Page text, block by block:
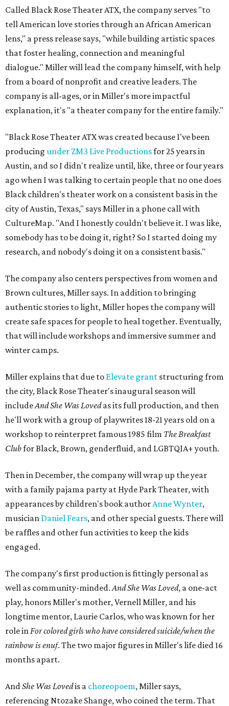
Called Black Rose Theater ATX, the company serves "to
tell American love stories through an African American
lens," a press release says, "while building artistic spaces
that foster healing, connection and meaningful
dialogue." Miller will lead the company himself, with help
from a board of nonprofit and creative leaders. The
company is all-ages, or in Miller's more impactful
explanation, it's "a theater company for the entire family."
"Black Rose Theater ATX was created because I've been
producing under ZM3 Live Productionsfor 25 years in
Austin, and so I didn't realize until, like, three or four years
ago when I was talking to certain people that no one does
Black children's theater work on a consistent basis in the
city of Austin, Texas," says Miller in a phone call with
CultureMap. "And I honestly couldn't believe it. I was like,
somebody has to be doing it, right? So I started doing my
research, and nobody's doing it on a consistent basis."
The company also centers perspectives from women and
Brown cultures, Miller says. In addition to bringing
authentic stories to light, Miller hopes the company will
create safe spaces for people to heal together. Eventually,
that will include workshops and immersive summer and
winter camps.
Miller explains that due to Elevate grant structuring from
the city, Black Rose Theater's inaugural season will
includeAnd She Was Lovedas its full production, and then
he'll work with a group of playwrites 18-21 years old on a
workshop to reinterpret famous 1985 film The Breakfast
Clubfor Black, Brown, genderfluid, and LGBTQIA+ youth.
Then in December, the company will wrap up the year
with a family pajama party at Hyde Park Theater, with
appearances by children's book authorAnne Wynter,
musician Daniel Fears, and other special guests. There will
be raffles and other fun activities to keep the kids
engaged.
The company's first production is fittingly personal as
well as community-minded.And She Was Loved, a one-act
play, honors Miller's mother, Vernell Miller, and his
longtime mentor, Laurie Carlos, who was known for her
role inFor colored girls who have considered suicide/when the
rainbow is enuf. The two major figures in Miller's life died 16
months apart.
AndShe Was Lovedis a choreopoem, Miller says,
referencing Ntozake Shange, who coined the term. That